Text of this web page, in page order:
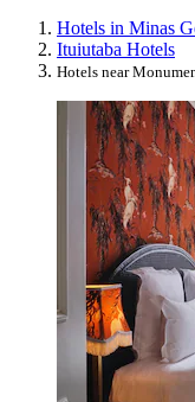
Hotels in Minas
Ituiutaba Hotels
Hotels near